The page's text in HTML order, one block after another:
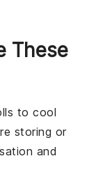
These
to cool
storing or
and